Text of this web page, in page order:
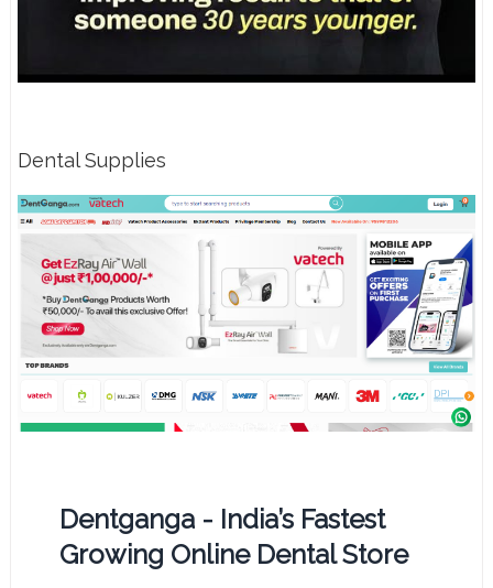
Dental Supplies
Dentganga - India’s Fastest
Growing Online Dental Store